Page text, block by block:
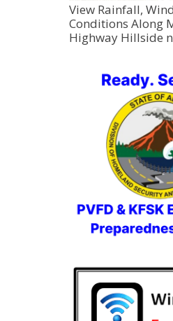
View Rainfall,
Conditions Along
Highway Hillside